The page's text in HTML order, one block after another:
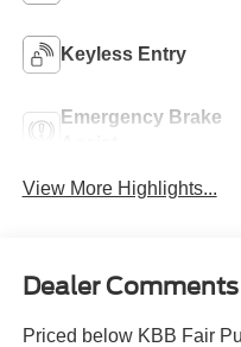
Keyless Entry
Emergency Brake
View More Highlights...
Dealer Comments
Priced below KBB Fair